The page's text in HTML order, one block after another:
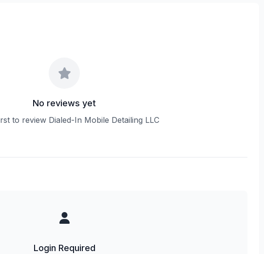
No reviews yet
to review Dialed-In Mobile Detailing LLC
Login Required